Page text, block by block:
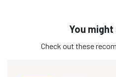
You
Check out these